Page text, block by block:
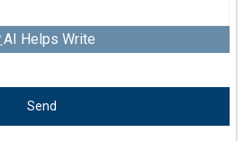
AI Helps Write
Send